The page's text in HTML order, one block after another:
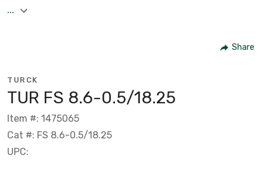
...
Share
TURCK
TUR FS 8.6-0.5/18.25
Item #: 1475065
Cat #: FS 8.6-0.5/18.25
UPC: